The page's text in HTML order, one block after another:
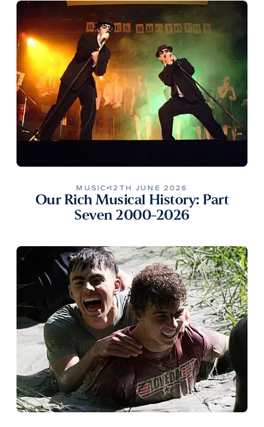
MUSIC 12TH JUNE 2026
Our Rich Musical History: Part
Seven 2000-2026